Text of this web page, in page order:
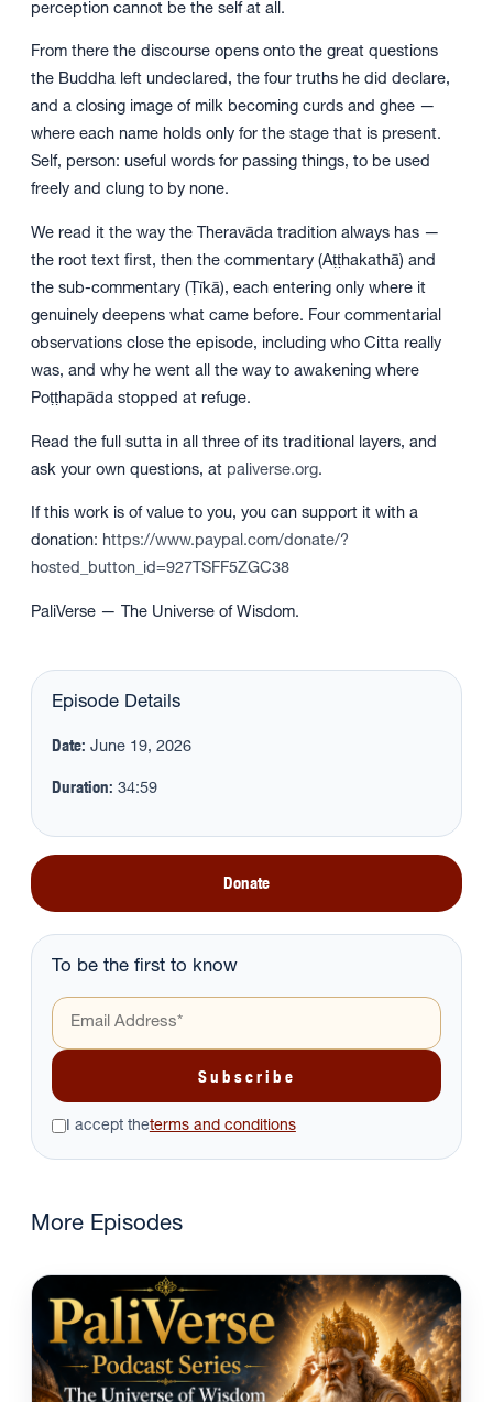
perception cannot be the self at all.
From there the discourse opens onto the great questions
the Buddha left undeclared, the four truths he did declare,
and a closing image of milk becoming curds and ghee —
where each name holds only for the stage that is present.
Self, person: useful words for passing things, to be used
freely and clung to by none.
We read it the way the Theravāda tradition always has —
the root text first, then the commentary (Aṭṭhakathā) and
the sub-commentary (Ṭīkā), each entering only where it
genuinely deepens what came before. Four commentarial
observations close the episode, including who Citta really
was, and why he went all the way to awakening where
Poṭṭhapāda stopped at refuge.
Read the full sutta in all three of its traditional layers, and
ask your own questions, at paliverse.org.
If this work is of value to you, you can support it with a
donation: https://www.paypal.com/donate/?
hosted_button_id=927TSFF5ZGC38
PaliVerse — The Universe of Wisdom.
Episode Details
Date: June 19, 2026
Duration: 34:59
Donate
To be the first to know
I accept theterms and conditions
More Episodes